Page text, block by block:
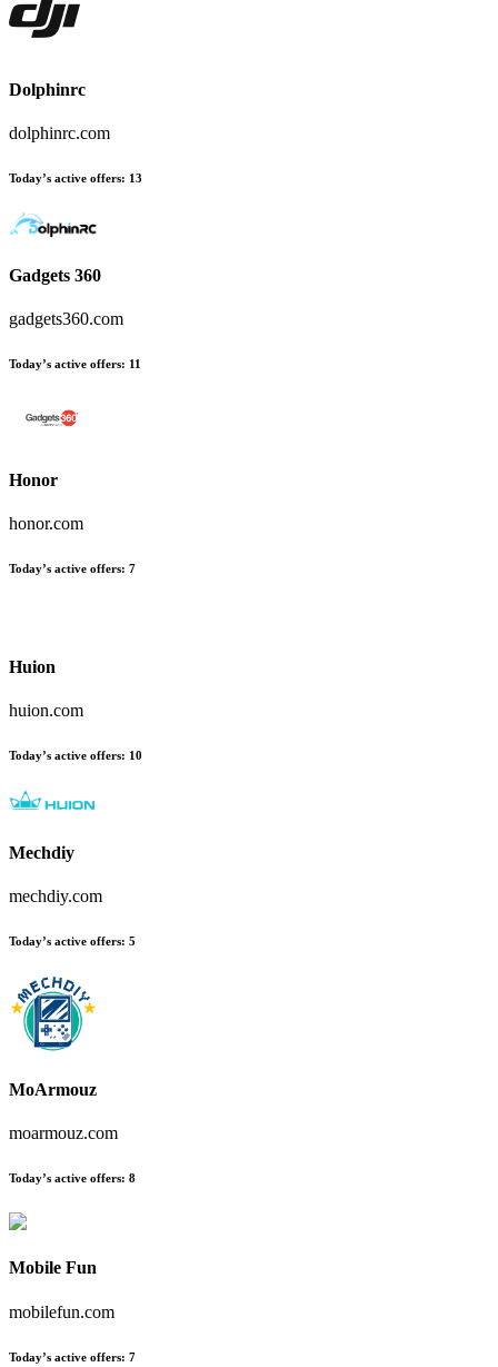
Dolphinrc
dolphinrc.com
Today’s active offers: 13
Gadgets 360
gadgets360.com
Today’s active offers: 11
Honor
honor.com
Today’s active offers: 7
Huion
huion.com
Today’s active offers: 10
Mechdiy
mechdiy.com
Today’s active offers: 5
MoArmouz
moarmouz.com
Today’s active offers: 8
Mobile Fun
mobilefun.com
Today’s active offers: 7